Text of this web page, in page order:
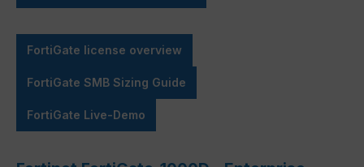
FortiGate license overview
FortiGate SMB Sizing Guide
FortiGate Live-Demo